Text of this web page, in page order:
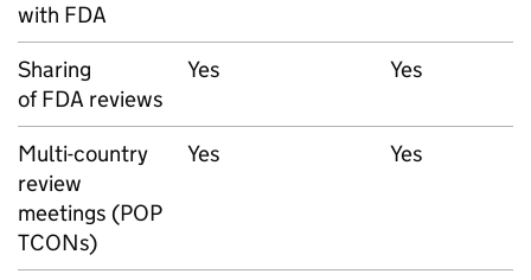
with FDA
Sharing
of FDA reviews
Yes Yes
Multi-country
review
meetings (POP
TCONs)
Yes Yes